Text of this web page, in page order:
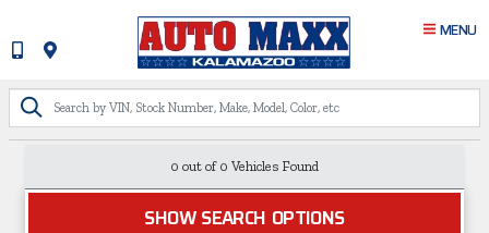
MENU
0 out of 0 Vehicles Found
SHOW SEARCH OPTIONS